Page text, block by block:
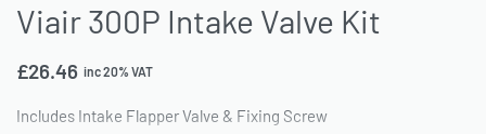
Viair 300P Intake Valve Kit
£26.46 inc 20% VAT
Includes Intake Flapper Valve & Fixing Screw